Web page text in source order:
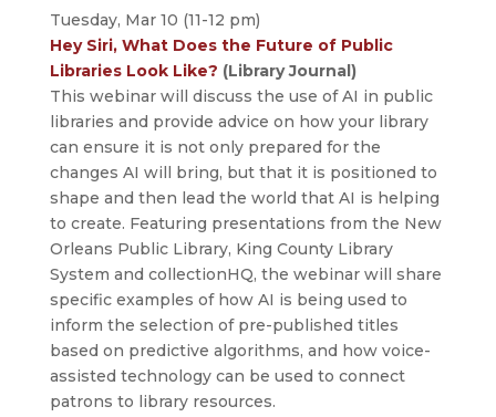
Tuesday, Mar 10 (11-12 pm)
Hey Siri, What Does the Future of Public
Libraries Look Like? (Library Journal)
This webinar will discuss the use of AI in public
libraries and provide advice on how your library
can ensure it is not only prepared for the
changes AI will bring, but that it is positioned to
shape and then lead the world that AI is helping
to create. Featuring presentations from the New
Orleans Public Library, King County Library
System and collectionHQ, the webinar will share
specific examples of how AI is being used to
inform the selection of pre-published titles
based on predictive algorithms, and how voice-
assisted technology can be used to connect
patrons to library resources.